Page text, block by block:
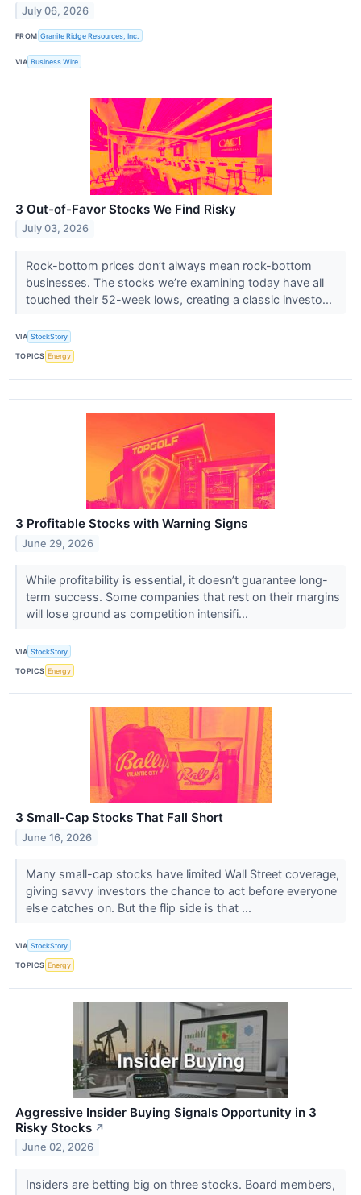
July 06, 2026
FROM Granite Ridge Resources, Inc.
VIA Business Wire
3 Out-of-Favor Stocks We Find Risky
July 03, 2026
Rock-bottom prices don’t always mean rock-bottom
businesses. The stocks we’re examining today have all
touched their 52-week lows, creating a classic investo...
VIA StockStory
TOPICS Energy
3 Profitable Stocks with Warning Signs
June 29, 2026
While profitability is essential, it doesn’t guarantee long-
term success. Some companies that rest on their margins
will lose ground as competition intensifi...
VIA StockStory
TOPICS Energy
3 Small-Cap Stocks That Fall Short
June 16, 2026
Many small-cap stocks have limited Wall Street coverage,
giving savvy investors the chance to act before everyone
else catches on. But the flip side is that ...
VIA StockStory
TOPICS Energy
Aggressive Insider Buying Signals Opportunity in 3
Risky Stocks ↗
June 02, 2026
Insiders are betting big on three stocks. Board members,